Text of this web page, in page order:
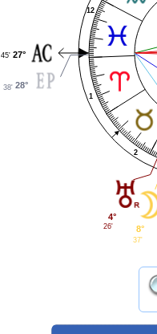
1
2
12
27°
45'
28°
38'
4°
26' 8°
37'